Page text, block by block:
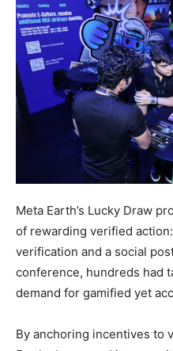
Meta Earth’s Lucky Draw
of rewarding verified
verification and a social
conference, hundreds had
demand for gamified yet
By anchoring incentives to